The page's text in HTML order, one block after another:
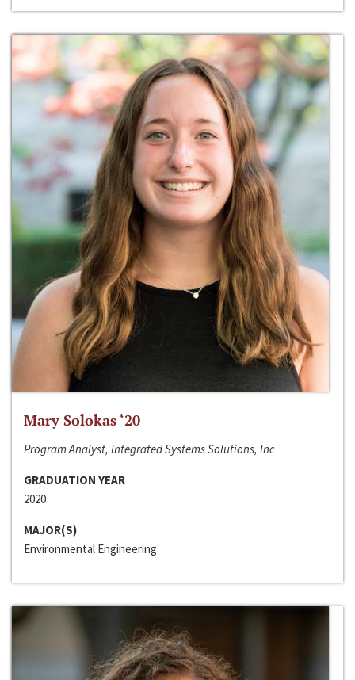
Mary Solokas ‘20
Program Analyst, Integrated Systems Solutions, Inc
GRADUATION YEAR
2020
MAJOR(S)
Environmental Engineering